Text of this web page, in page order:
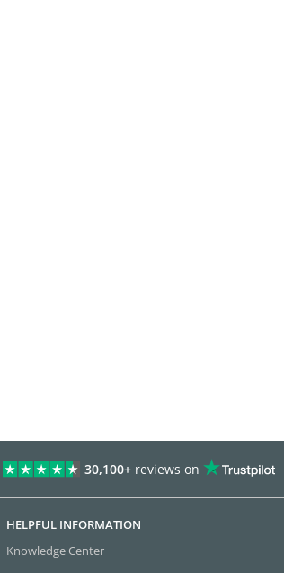
30,100+ reviews on
HELPFUL INFORMATION
Knowledge Center